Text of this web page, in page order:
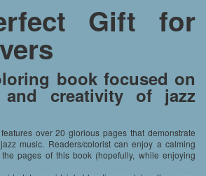
Gift for
book focused on
creativity of jazz
over 20 glorious pages that demonstrate
music. Readers/colorist can enjoy a calming
pages of this book (hopefully, while enjoying